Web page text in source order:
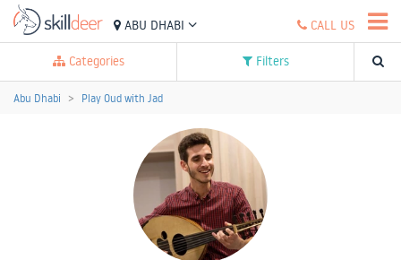
ABU DHABI CALL US
Categories Filters
Abu Dhabi Play Oud with Jad